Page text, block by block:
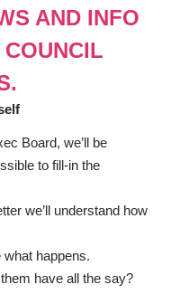
AND INFO
Board, we’ll be
to fill-in the
we’ll understand how
what happens.
have all the say?